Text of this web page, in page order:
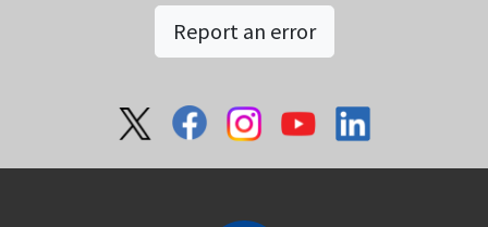
Report an error